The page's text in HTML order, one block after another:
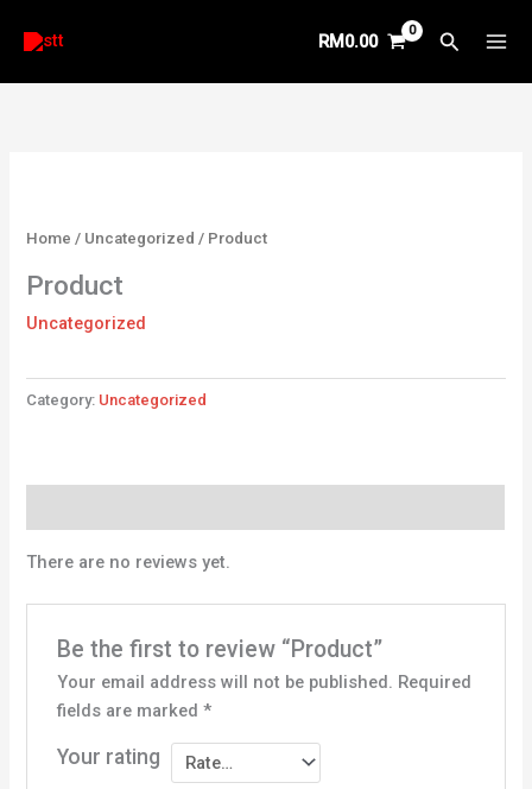
RM0.00 Search
Home / Uncategorized / Product
Product
Uncategorized
Category: Uncategorized
There are no reviews yet.
Be the first to review “Product”
Your email address will not be published. Required
fields are marked *
Your rating